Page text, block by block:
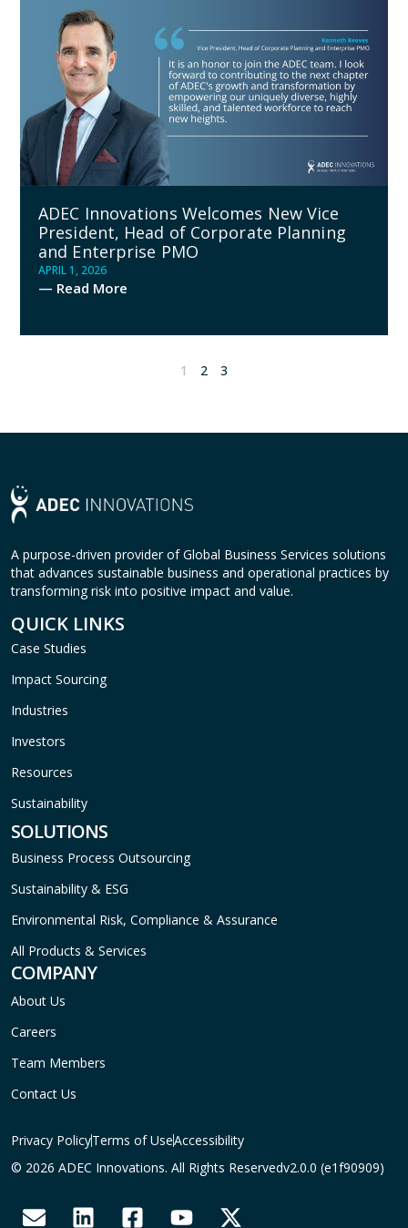
ADEC Innovations Welcomes New Vice
President, Head of Corporate Planning
and Enterprise PMO
APRIL 1, 2026
— Read More
1 2 3
A purpose-driven provider of Global Business Services solutions
that advances sustainable business and operational practices by
transforming risk into positive impact and value.
QUICK LINKS
Case Studies
Impact Sourcing
Industries
Investors
Resources
Sustainability
SOLUTIONS
Business Process Outsourcing
Sustainability & ESG
Environmental Risk, Compliance & Assurance
All Products & Services
COMPANY
About Us
Careers
Team Members
Contact Us
Privacy PolicyTerms of UseAccessibility
© 2026 ADEC Innovations. All Rights Reservedv2.0.0 (e1f90909)